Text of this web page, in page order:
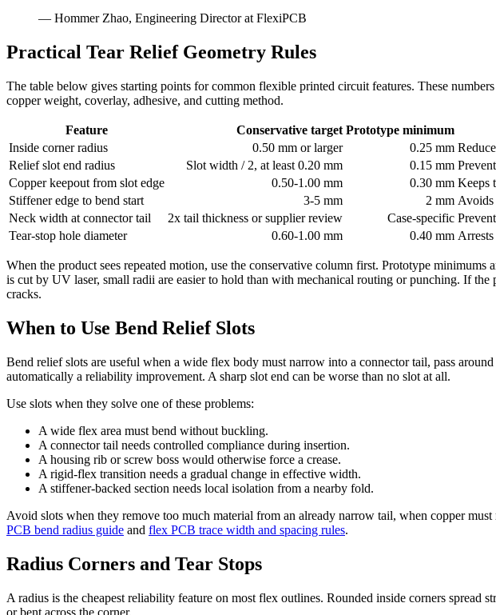
— Hommer Zhao, Engineering Director at FlexiPCB
Practical Tear Relief Geometry Rules
The table below gives starting points for common flexible printed circuit features. These
copper weight, coverlay, adhesive, and cutting method.
Feature Conservative target Prototype minimum
Inside corner radius
0.50 mm or larger 0.25 mm
Relief slot end radius
Slot width / 2, at least 0.20 mm 0.15 mm
Copper keepout from slot edge
0.50-1.00 mm 0.30 mm Keeps
Stiffener edge to bend start
3-5 mm 2 mm Avoids
Neck width at connector tail
2x tail thickness or supplier review Case-specific
Tear-stop hole diameter
0.60-1.00 mm 0.40 mm
When the product sees repeated motion, use the conservative column first. Prototype
is cut by UV laser, small radii are easier to hold than with mechanical routing or punching. If
cracks.
When to Use Bend Relief Slots
Bend relief slots are useful when a wide flex body must narrow into a connector tail, pass
automatically a reliability improvement. A sharp slot end can be worse than no slot at all.
Use slots when they solve one of these problems:
A wide flex area must bend without buckling.
A connector tail needs controlled compliance during insertion.
A housing rib or screw boss would otherwise force a crease.
A rigid-flex transition needs a gradual change in effective width.
A stiffener-backed section needs local isolation from a nearby fold.
Avoid slots when they remove too much material from an already narrow tail, when copper
PCB bend radius guide and flex PCB trace width and spacing rules.
Radius Corners and Tear Stops
A radius is the cheapest reliability feature on most flex outlines. Rounded inside corners spread
or bent across the corner.